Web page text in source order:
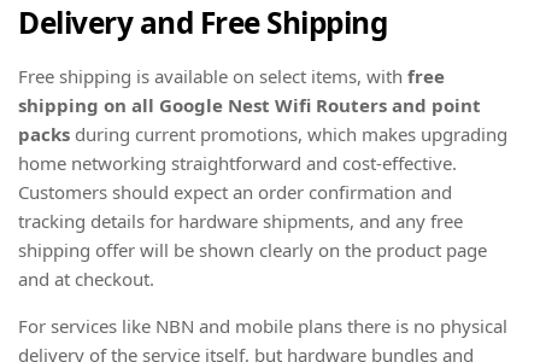
Delivery and Free Shipping
Free shipping is available on select items, with free
shipping on all Google Nest Wifi Routers and point
packs during current promotions, which makes upgrading
home networking straightforward and cost-effective.
Customers should expect an order confirmation and
tracking details for hardware shipments, and any free
shipping offer will be shown clearly on the product page
and at checkout.
For services like NBN and mobile plans there is no physical
delivery of the service itself, but hardware bundles and